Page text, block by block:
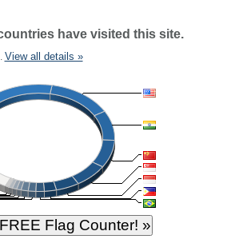
have visited this site.
View all details »